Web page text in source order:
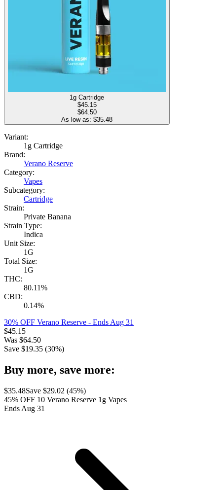
1g Cartridge
$45.15
$64.50
As low as: $35.48
Variant:
1g Cartridge
Brand:
Verano Reserve
Category:
Vapes
Subcategory:
Cartridge
Strain:
Private Banana
Strain Type:
Indica
Unit Size:
1G
Total Size:
1G
THC:
80.11%
CBD:
0.14%
30% OFF Verano Reserve - Ends Aug 31
$45.15
Was $64.50
Save $19.35 (30%)
Buy more, save more:
$35.48Save $29.02 (45%)
45% OFF 10 Verano Reserve 1g Vapes
Ends Aug 31